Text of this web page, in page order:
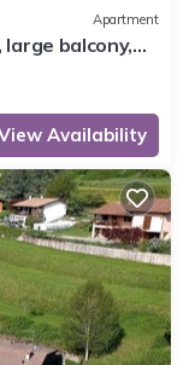
Apartment
balcony,
Availability